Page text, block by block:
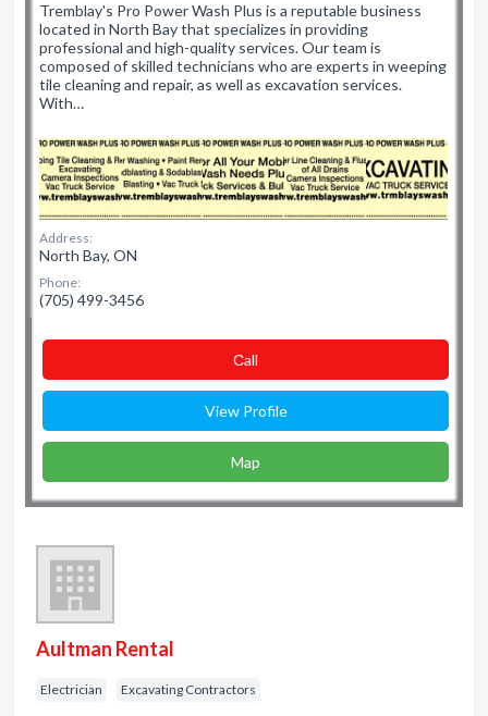
Tremblay's Pro Power Wash Plus is a reputable business
located in North Bay that specializes in providing
professional and high-quality services. Our team is
composed of skilled technicians who are experts in weeping
tile cleaning and repair, as well as excavation services.
With…
Address:
North Bay, ON
Phone:
(705) 499-3456
Сall
View Profile
Map
Aultman Rental
Electrician Excavating Contractors